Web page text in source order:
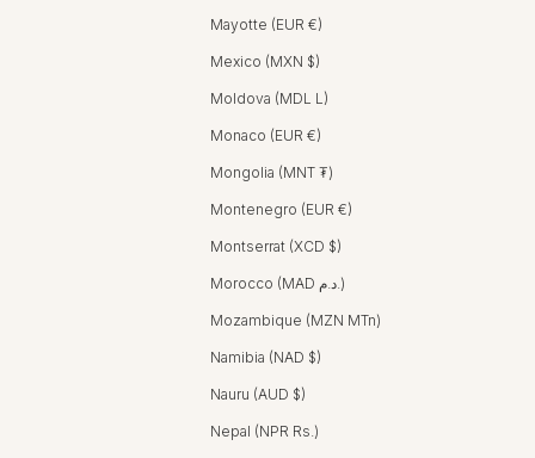
Mayotte (EUR €)
Mexico (MXN $)
Moldova (MDL L)
Monaco (EUR €)
Mongolia (MNT ₮)
Montenegro (EUR €)
Montserrat (XCD $)
Morocco (MAD د.م.)
Mozambique (MZN MTn)
Namibia (NAD $)
Nauru (AUD $)
Nepal (NPR Rs.)